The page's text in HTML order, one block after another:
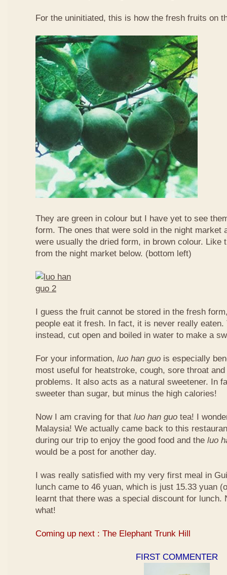
For the uninitiated, this is how the fresh fruits on
They are green in colour but I have yet to see
form. The ones that were sold in the night market
were usually the dried form, in brown colour. Like
from the night market below. (bottom left)
I guess the fruit cannot be stored in the fresh
people eat it fresh. In fact, it is never really
instead, cut open and boiled in water to make a
For your information, luo han guo is especially
most useful for heatstroke, cough, sore throat
problems. It also acts as a natural sweetener. In
sweeter than sugar, but minus the high calories!
Now I am craving for that luo han guo tea! I
Malaysia! We actually came back to this
during our trip to enjoy the good food and the luo
would be a post for another day.
I was really satisfied with my very first meal in
lunch came to 46 yuan, which is just 15.33 yuan
learnt that there was a special discount for lunch.
what!
Coming up next : The Elephant Trunk Hill
FIRST COMMENTER